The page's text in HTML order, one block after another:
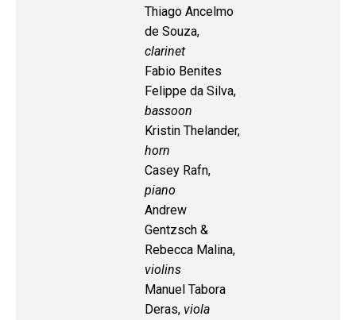
Thiago Ancelmo
de Souza,
clarinet
Fabio Benites
Felippe da Silva,
bassoon
Kristin Thelander,
horn
Casey Rafn,
piano
Andrew
Gentzsch &
Rebecca Malina,
violins
Manuel Tabora
Deras, viola